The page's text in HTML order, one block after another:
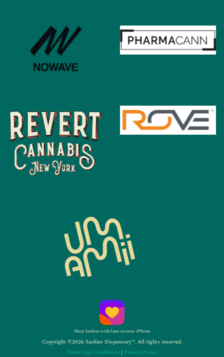
Shop Sashies with Jane on your iPhone
Copyright ©2026 Sashies Dispensary™. All rights reserved.
Terms and Conditions | Privacy Policy